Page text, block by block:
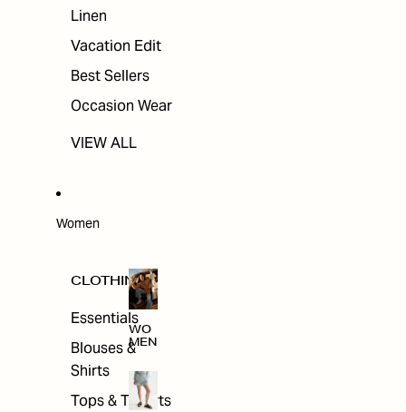
Linen
Vacation Edit
Best Sellers
Occasion Wear
VIEW ALL
Women
CLOTHING
Essentials
Blouses &
Shirts
Tops & T-shirts
WO
MEN